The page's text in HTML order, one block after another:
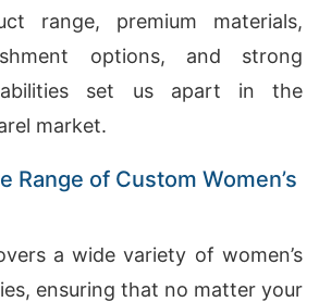
range, premium materials,
options, and strong
set us apart in the
market.
Range of Custom Women’s
a wide variety of women’s
ensuring that no matter your